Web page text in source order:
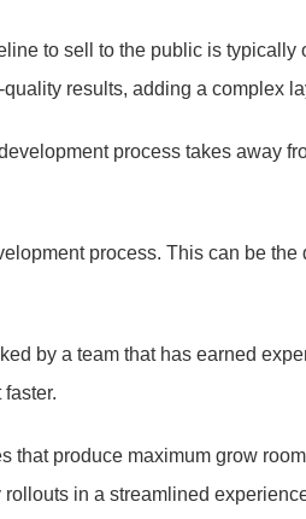
to sell to the public is typically
results, adding a complex
process takes away
process. This can be
by a team that has earned
produce maximum grow
in a streamlined